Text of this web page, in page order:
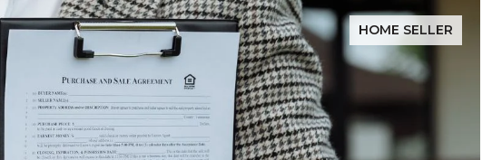
HOME SELLER